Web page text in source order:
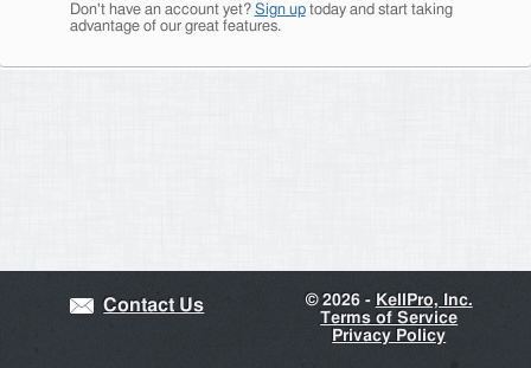
Don't have an account yet? Sign uptoday and start taking
advantage of our great features.
Contact Us ©2026 - KellPro, Inc.
Terms of Service
Privacy Policy